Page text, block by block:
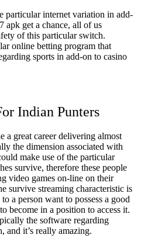
particular internet variation in add-
apk get a chance, all of us
of this particular switch.
online betting program that
sports in add-on to casino
Indian Punters
a great career delivering almost
the dimension associated with
make use of the particular
survive, therefore these people
video games on-line on their
survive streaming characteristic is
a person want to possess a good
become in a position to access it.
the software regarding
and it’s really amazing.